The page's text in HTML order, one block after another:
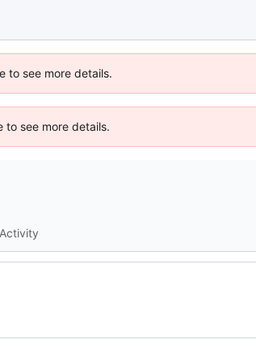
to see more details.
to see more details.
Activity